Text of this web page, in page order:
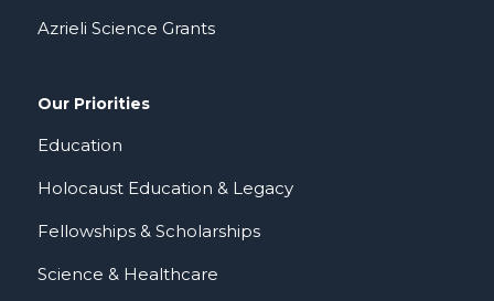
Azrieli Science Grants
Our Priorities
Education
Holocaust Education & Legacy
Fellowships & Scholarships
Science & Healthcare